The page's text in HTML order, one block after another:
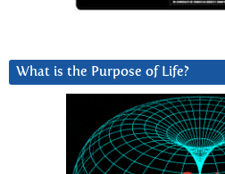
What is the Purpose of Life?